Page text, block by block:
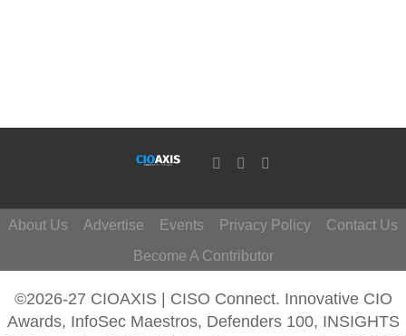
About Us Advertise Events Privacy Policy
Contact Us
Become A Contributor
©2026-27 CIOAXIS | CISO Connect. Innovative CIO
Awards, InfoSec Maestros, Defenders 100, INSIGHTS